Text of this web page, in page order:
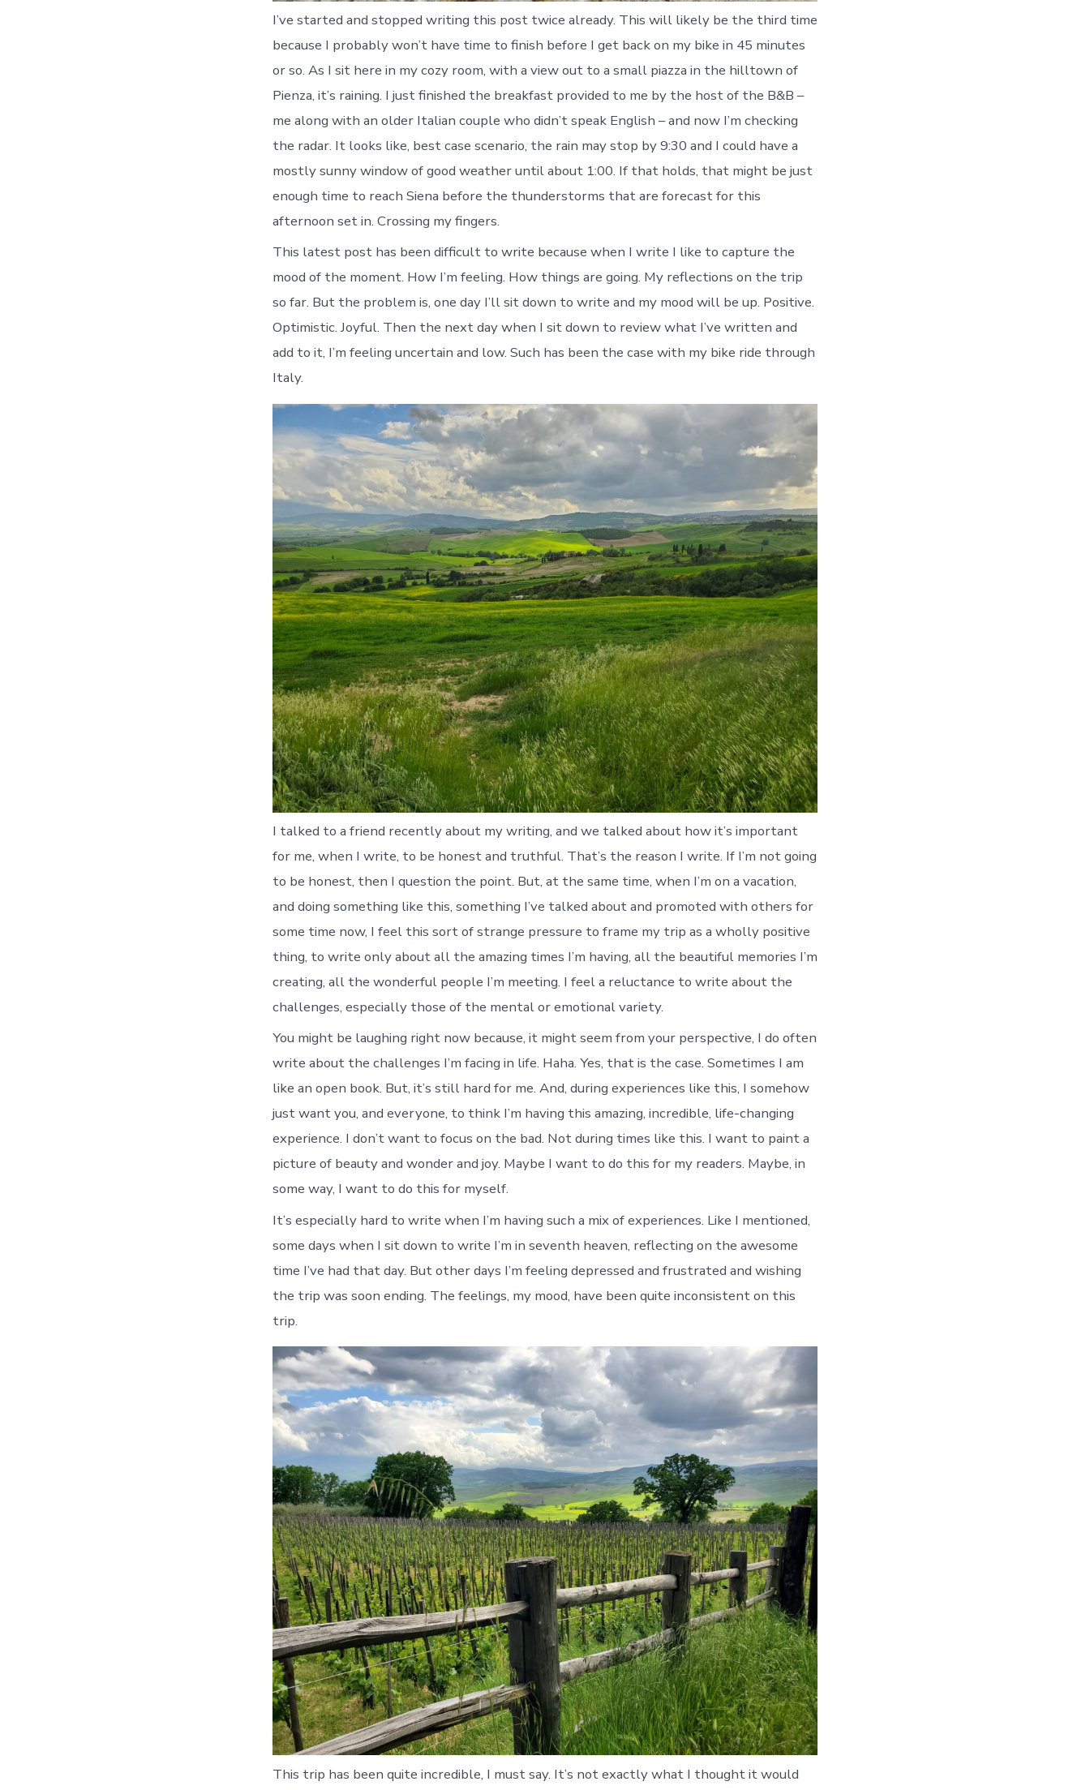
I’ve started and stopped writing this post twice already. This will likely be the third time
because I probably won’t have time to finish before I get back on my bike in 45 minutes
or so. As I sit here in my cozy room, with a view out to a small piazza in the hilltown of
Pienza, it’s raining. I just finished the breakfast provided to me by the host of the B&B –
me along with an older Italian couple who didn’t speak English – and now I’m checking
the radar. It looks like, best case scenario, the rain may stop by 9:30 and I could have a
mostly sunny window of good weather until about 1:00. If that holds, that might be just
enough time to reach Siena before the thunderstorms that are forecast for this
afternoon set in. Crossing my fingers.
This latest post has been difficult to write because when I write I like to capture the
mood of the moment. How I’m feeling. How things are going. My reflections on the trip
so far. But the problem is, one day I’ll sit down to write and my mood will be up. Positive.
Optimistic. Joyful. Then the next day when I sit down to review what I’ve written and
add to it, I’m feeling uncertain and low. Such has been the case with my bike ride through
Italy.
I talked to a friend recently about my writing, and we talked about how it’s important
for me, when I write, to be honest and truthful. That’s the reason I write. If I’m not going
to be honest, then I question the point. But, at the same time, when I’m on a vacation,
and doing something like this, something I’ve talked about and promoted with others for
some time now, I feel this sort of strange pressure to frame my trip as a wholly positive
thing, to write only about all the amazing times I’m having, all the beautiful memories I’m
creating, all the wonderful people I’m meeting. I feel a reluctance to write about the
challenges, especially those of the mental or emotional variety.
You might be laughing right now because, it might seem from your perspective, I do often
write about the challenges I’m facing in life. Haha. Yes, that is the case. Sometimes I am
like an open book. But, it’s still hard for me. And, during experiences like this, I somehow
just want you, and everyone, to think I’m having this amazing, incredible, life-changing
experience. I don’t want to focus on the bad. Not during times like this. I want to paint a
picture of beauty and wonder and joy. Maybe I want to do this for my readers. Maybe, in
some way, I want to do this for myself.
It’s especially hard to write when I’m having such a mix of experiences. Like I mentioned,
some days when I sit down to write I’m in seventh heaven, reflecting on the awesome
time I’ve had that day. But other days I’m feeling depressed and frustrated and wishing
the trip was soon ending. The feelings, my mood, have been quite inconsistent on this
trip.
This trip has been quite incredible, I must say. It’s not exactly what I thought it would